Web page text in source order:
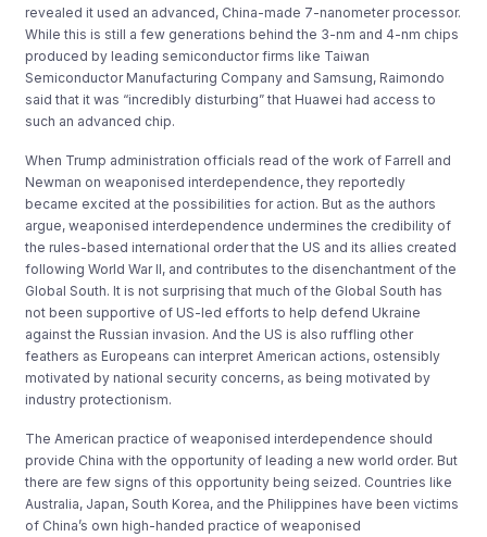
revealed it used an advanced, China-made 7-nanometer processor.
While this is still a few generations behind the 3-nm and 4-nm chips
produced by leading semiconductor firms like Taiwan
Semiconductor Manufacturing Company and Samsung, Raimondo
said that it was “incredibly disturbing” that Huawei had access to
such an advanced chip.
When Trump administration officials read of the work of Farrell and
Newman on weaponised interdependence, they reportedly
became excited at the possibilities for action. But as the authors
argue, weaponised interdependence undermines the credibility of
the rules-based international order that the US and its allies created
following World War II, and contributes to the disenchantment of the
Global South. It is not surprising that much of the Global South has
not been supportive of US-led efforts to help defend Ukraine
against the Russian invasion. And the US is also ruffling other
feathers as Europeans can interpret American actions, ostensibly
motivated by national security concerns, as being motivated by
industry protectionism.
The American practice of weaponised interdependence should
provide China with the opportunity of leading a new world order. But
there are few signs of this opportunity being seized. Countries like
Australia, Japan, South Korea, and the Philippines have been victims
of China’s own high-handed practice of weaponised